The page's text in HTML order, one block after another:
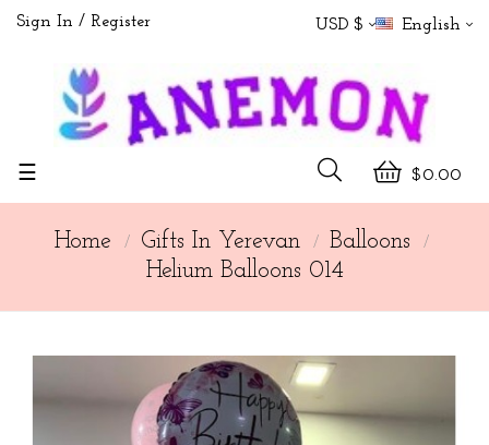
Sign In Register USD $ English
$0.00
Toggle
☰
Home Gifts In Yerevan
Balloons
Helium Balloons 014